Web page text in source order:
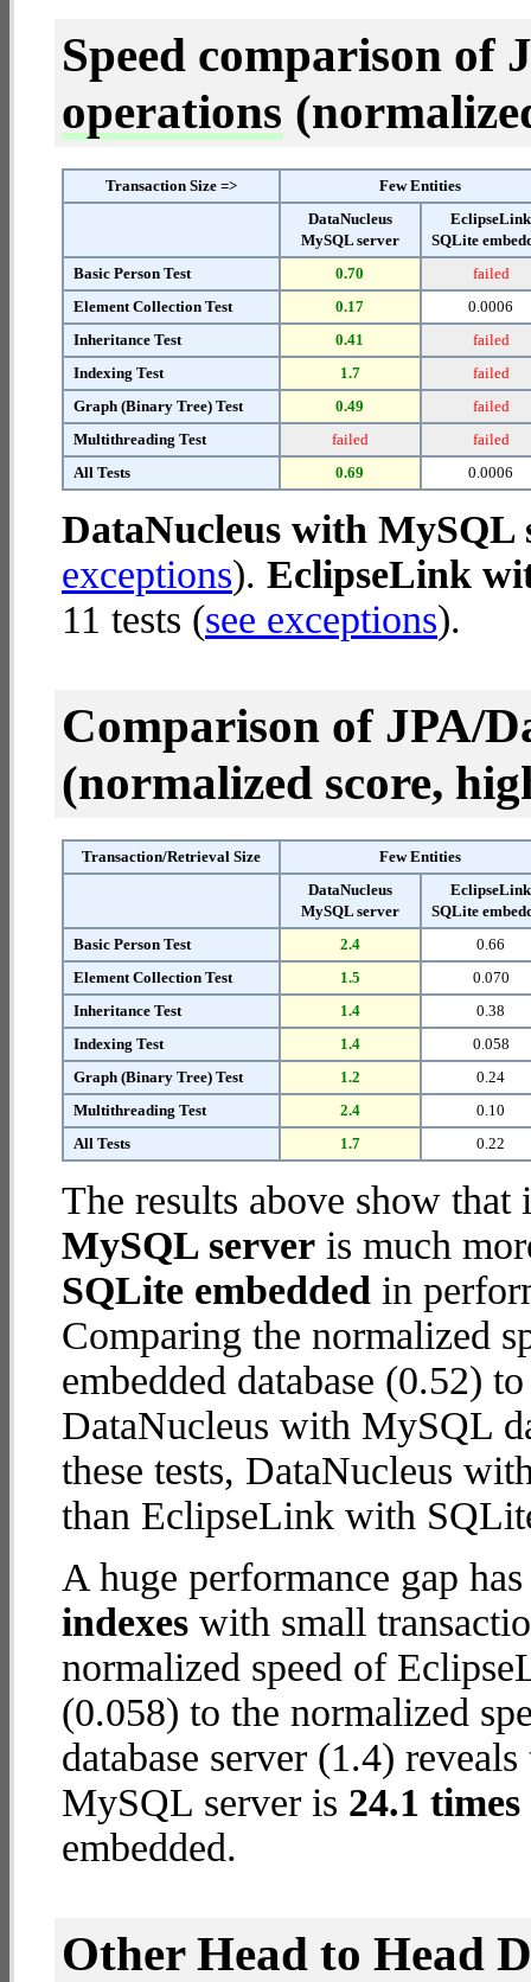
Speed comparison of
operations
Transaction Size =>
Few Entities
DataNucleus
MySQL server
EclipseLink
SQLite
Basic Person Test
0.70
failed
Element Collection Test
0.17
0.0006
Inheritance Test
0.41
failed
Indexing Test
1.7
failed
Graph (Binary Tree) Test
0.49
failed
Multithreading Test
failed
failed
All Tests
0.69 0.0006
DataNucleus with MySQL
exceptions). EclipseLink
11 tests (see exceptions).
Comparison of JPA/
(normalized score,
Transaction/Retrieval Size
Few Entities
DataNucleus
MySQL server
EclipseLink
SQLite
Basic Person Test
2.4
0.66
Element Collection Test
1.5
0.070
Inheritance Test
1.4
0.38
Indexing Test
1.4
0.058
Graph (Binary Tree) Test
1.2
0.24
Multithreading Test
2.4
0.10
All Tests
1.7 0.22
The results above show
MySQL server is much
SQLite embedded in
Comparing the normalized
embedded database (0.52)
DataNucleus with MySQL
these tests, DataNucleus
than EclipseLink with
A huge performance gap
indexes with small
normalized speed of
(0.058) to the normalized
database server (1.4)
MySQL server is 24.1
embedded.
Other Head to Head